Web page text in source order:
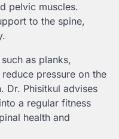
pelvic muscles.
to the spine,
as planks,
pressure on the
Dr. Phisitkul advises
a regular fitness
health and